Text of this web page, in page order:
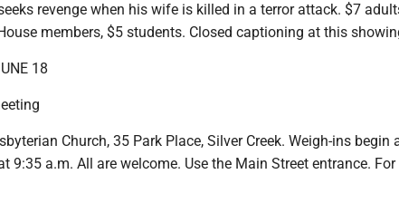
revenge when his wife is killed in a terror attack. $7
members, $5 students. Closed captioning at this
18
Church, 35 Park Place, Silver Creek. Weigh-ins begin
9:35 a.m. All are welcome. Use the Main Street entrance.